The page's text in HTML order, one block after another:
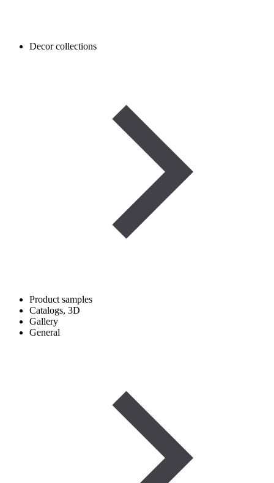
Decor collections
Product samples
Catalogs, 3D
Gallery
General